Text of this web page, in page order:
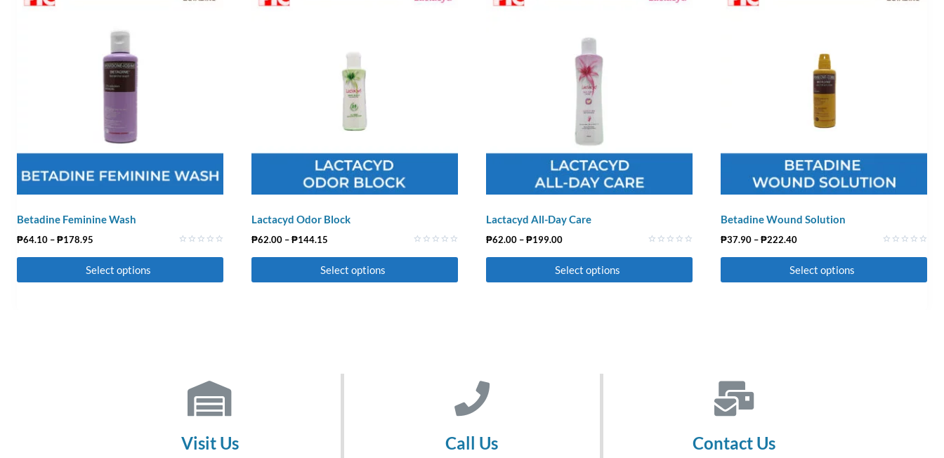
Betadine Feminine Wash
₱64.10 –₱178.95
Select options
Lactacyd Odor Block
₱62.00 –₱144.15
Select options
Lactacyd All-Day Care
₱62.00 –₱199.00
Select options
Betadine Wound Solution
₱37.90 –₱222.40
Select options
Visit Us Call Us Contact Us